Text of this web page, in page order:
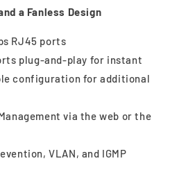
a Fanless Design
RJ45 ports
plug-and-play for instant
configuration for additional
via the web or the
VLAN, and IGMP